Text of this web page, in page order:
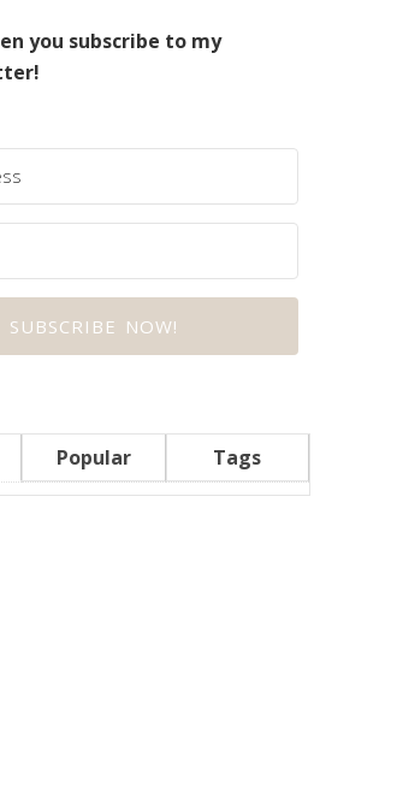
you subscribe to my
SUBSCRIBE NOW!
Popular Tags